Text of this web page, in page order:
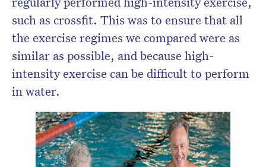
such as crossfit. This was to ensure that all
the exercise regimes we compared were as
similar as possible, and because high-
intensity exercise can be difficult to perform
in water.